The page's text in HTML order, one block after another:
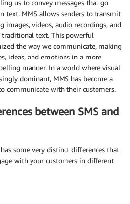
us to convey messages that go
text. MMS allows senders to transmit
images, videos, audio recordings, and
traditional text. This powerful
the way we communicate, making
ideas, and emotions in a more
manner. In a world where visual
dominant, MMS has become a
communicate with their customers.
between SMS and
some very distinct differences that
with your customers in different